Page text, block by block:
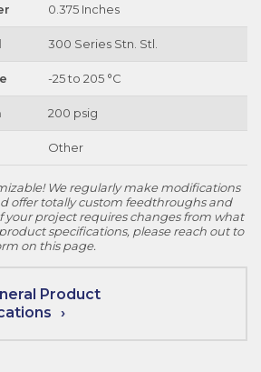
0.375 Inches
300 Series Stn. Stl.
-25 to 205 °C
200 psig
Other
We regularly make modifications
offer totally custom feedthroughs and
your project requires changes from what
specifications, please reach out to
on this page.
Product